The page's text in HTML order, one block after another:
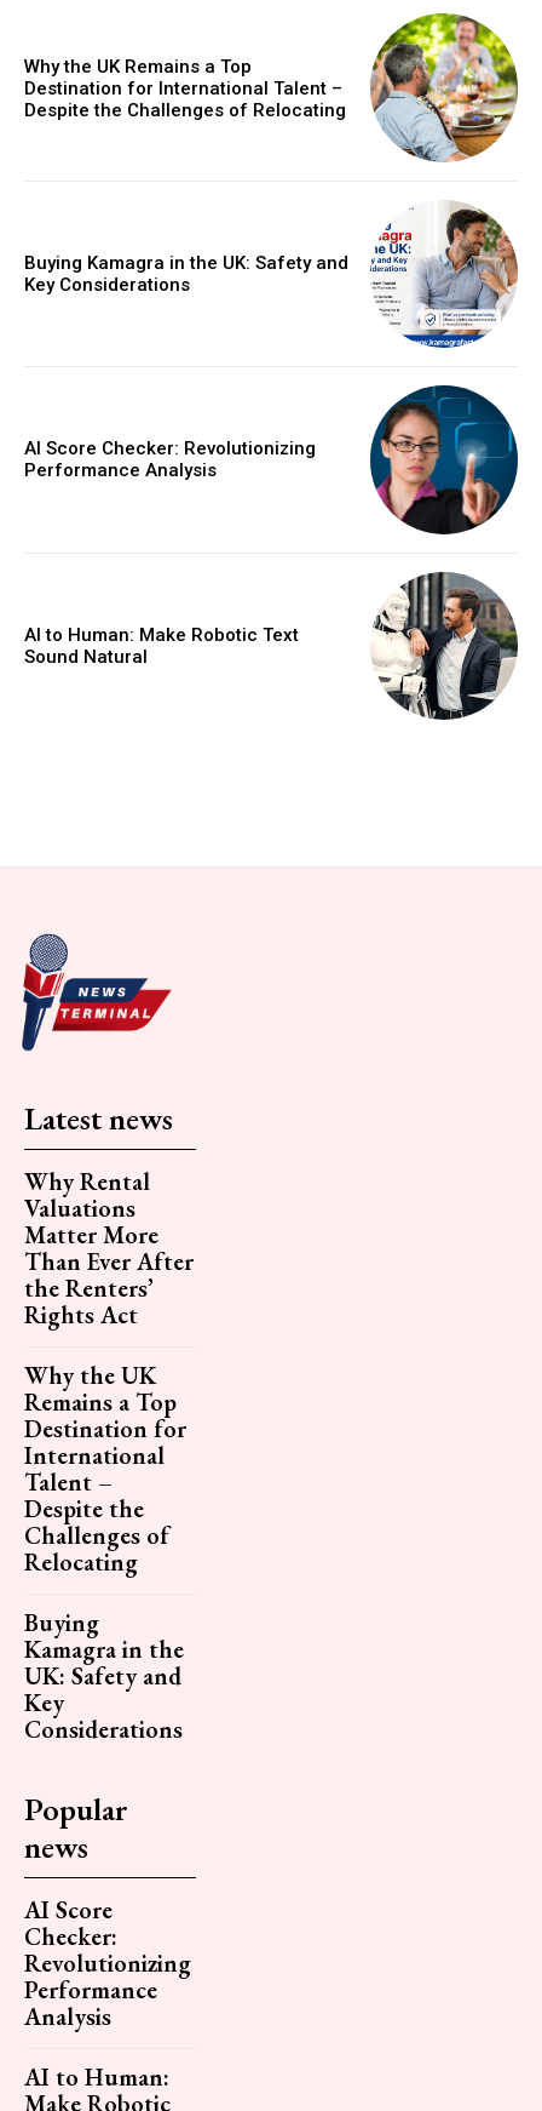
Why the UK Remains a Top
Destination for International Talent –
Despite the Challenges of Relocating
Buying Kamagra in the UK: Safety and
Key Considerations
AI Score Checker: Revolutionizing
Performance Analysis
AI to Human: Make Robotic Text
Sound Natural
Latest news
Why Rental
Valuations
Matter More
Than Ever After
the Renters’
Rights Act
Why the UK
Remains a Top
Destination for
International
Talent –
Despite the
Challenges of
Relocating
Buying
Kamagra in the
UK: Safety and
Key
Considerations
Popular
news
AI Score
Checker:
Revolutionizing
Performance
Analysis
AI to Human:
Make Robotic